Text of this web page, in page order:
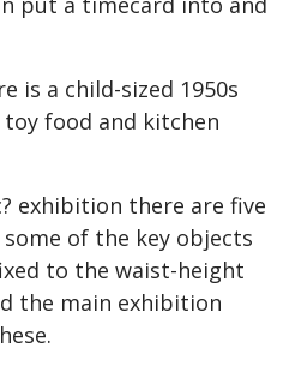
is a child-sized 1950s
food and kitchen
exhibition there are five
of the key objects
to the waist-height
the main exhibition